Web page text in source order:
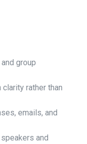
group
rather than
emails, and
and